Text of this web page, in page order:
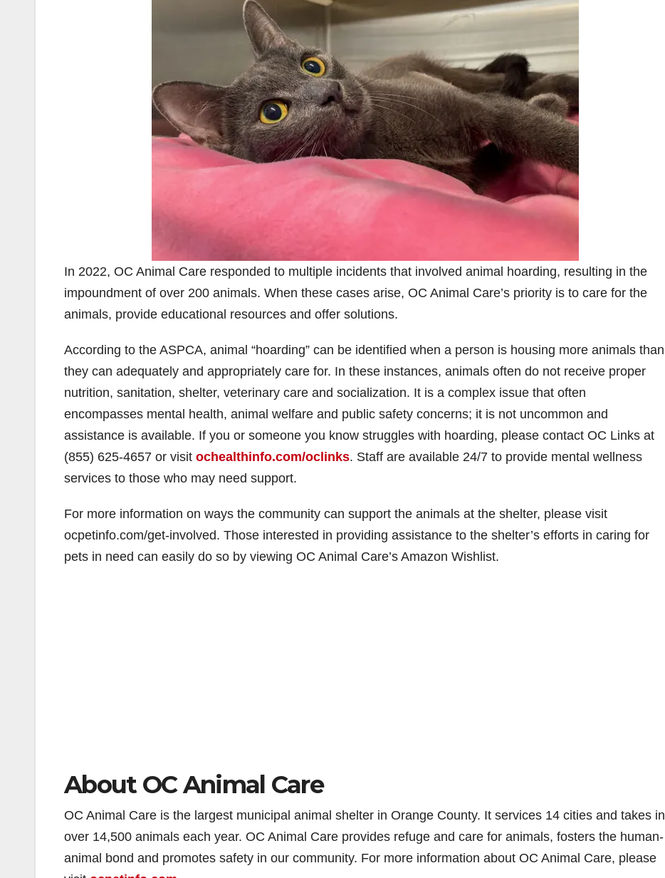
In 2022, OC Animal Care responded to multiple incidents that involved animal hoarding, resulting in the
impoundment of over 200 animals. When these cases arise, OC Animal Care’s priority is to care for the
animals, provide educational resources and offer solutions.
According to the ASPCA, animal “hoarding” can be identified when a person is housing more animals than
they can adequately and appropriately care for. In these instances, animals often do not receive proper
nutrition, sanitation, shelter, veterinary care and socialization. It is a complex issue that often
encompasses mental health, animal welfare and public safety concerns; it is not uncommon and
assistance is available. If you or someone you know struggles with hoarding, please contact OC Links at
(855) 625-4657 or visit ochealthinfo.com/oclinks. Staff are available 24/7 to provide mental wellness
services to those who may need support.
For more information on ways the community can support the animals at the shelter, please visit
ocpetinfo.com/get-involved. Those interested in providing assistance to the shelter’s efforts in caring for
pets in need can easily do so by viewing OC Animal Care’s Amazon Wishlist.
About OC Animal Care
OC Animal Care is the largest municipal animal shelter in Orange County. It services 14 cities and takes in
over 14,500 animals each year. OC Animal Care provides refuge and care for animals, fosters the human-
animal bond and promotes safety in our community. For more information about OC Animal Care, please